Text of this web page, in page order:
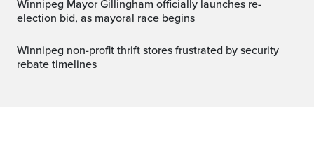
Winnipeg Mayor Gillingham officially launches re-
election bid, as mayoral race begins
Winnipeg non-profit thrift stores frustrated by security
rebate timelines